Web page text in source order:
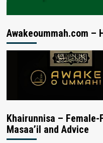
Awakeoummah.com –
Khairunnisa –
Masaa’il and Advice